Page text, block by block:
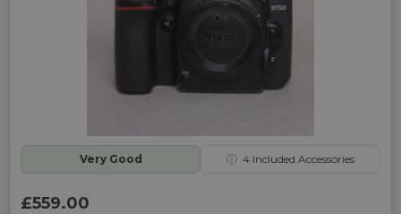
Very Good ⓘ 4 Included Accessories
£559.00